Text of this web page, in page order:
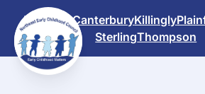
content
BrooklynCanterburyKillingly
SterlingThompson